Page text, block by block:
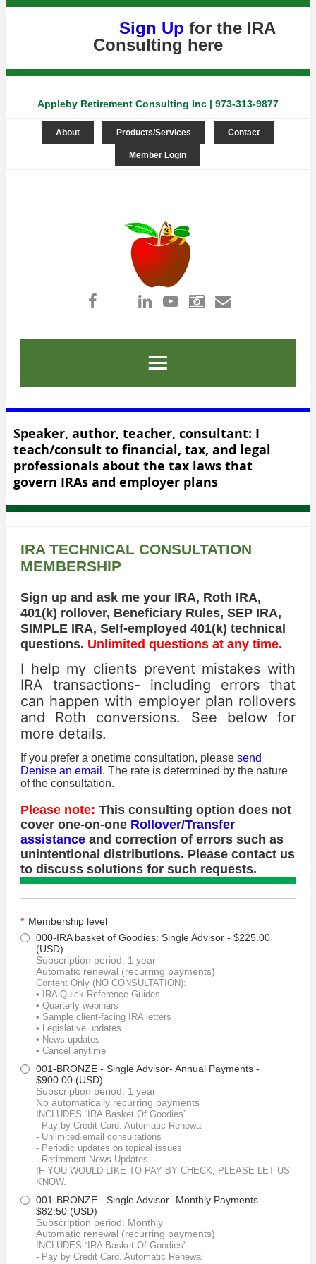
Sign Up for the IRA
Consulting here
Appleby Retirement Consulting Inc | 973-313-9877
About Products/Services Contact
Member Login
Speaker, author, teacher, consultant: I
teach/consult to financial, tax, and legal
professionals about the tax laws that
govern IRAs and employer plans
IRA TECHNICAL CONSULTATION
MEMBERSHIP
Sign up and ask me your IRA, Roth IRA,
401(k) rollover, Beneficiary Rules, SEP IRA,
SIMPLE IRA, Self-employed 401(k) technical
questions. Unlimited questions at any time.
I help my clients prevent mistakes with
IRA transactions- including errors that
can happen with employer plan rollovers
and Roth conversions. See below for
more details.
If you prefer a onetime consultation, please send
Denise an email . The rate is determined by the nature
of the consultation.
Please note: This consulting option does not
cover one-on-one Rollover/Transfer
assistance and correction of errors such as
unintentional distributions. Please contact us
to discuss solutions for such requests.
* Membership level
000-IRA basket of Goodies: Single Advisor - $225.00
(USD)
Subscription period: 1 year
Automatic renewal (recurring payments)
Content Only (NO CONSULTATION):
• IRA Quick Reference Guides
• Quarterly webinars
• Sample client-facing IRA letters
• Legislative updates
• News updates
• Cancel anytime
001-BRONZE - Single Advisor- Annual Payments -
$900.00 (USD)
Subscription period: 1 year
No automatically recurring payments
INCLUDES “IRA Basket Of Goodies”
- Pay by Credit Card. Automatic Renewal
- Unlimited email consultations
- Periodic updates on topical issues
- Retirement News Updates
IF YOU WOULD LIKE TO PAY BY CHECK, PLEASE LET US
KNOW.
001-BRONZE - Single Advisor -Monthly Payments -
$82.50 (USD)
Subscription period: Monthly
Automatic renewal (recurring payments)
INCLUDES “IRA Basket Of Goodies”
- Pay by Credit Card. Automatic Renewal